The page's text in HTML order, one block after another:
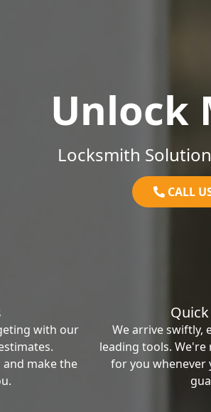
Unlock
Locksmith
CALL
with our
make the
We arrive swiftly,
leading tools.
for you whenever